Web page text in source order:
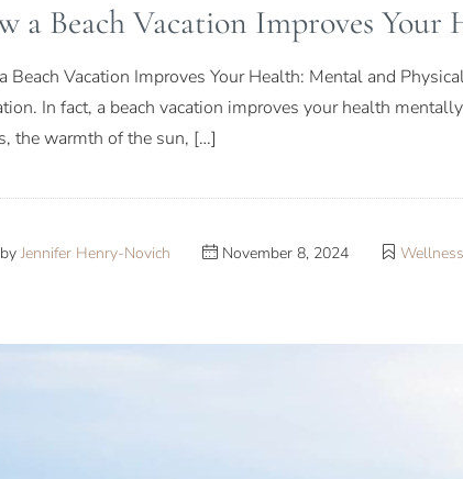
a Beach Vacation Improves Your
Beach Vacation Improves Your Health: Mental and
In fact, a beach vacation improves your health
the warmth of the sun, […]
by Jennifer Henry-Novich November 8, 2024 Wellness